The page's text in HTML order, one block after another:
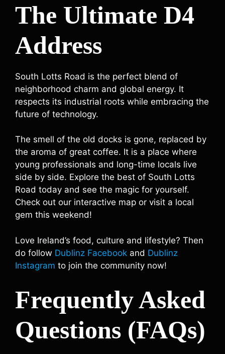
The Ultimate D4
Address
South Lotts Road is the perfect blend of
neighborhood charm and global energy. It
respects its industrial roots while embracing the
future of technology.
The smell of the old docks is gone, replaced by
the aroma of great coffee. It is a place where
young professionals and long-time locals live
side by side. Explore the best of South Lotts
Road today and see the magic for yourself.
Check out our interactive map or visit a local
gem this weekend!
Love Ireland’s food, culture and lifestyle? Then
do follow Dublinz Facebook and Dublinz
Instagram to join the community now!
Frequently Asked
Questions (FAQs)